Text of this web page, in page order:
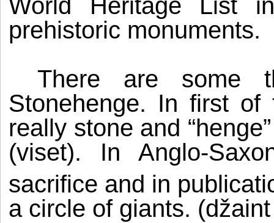
World Heritage List
prehistoric monuments.
There are some
Stonehenge. In first of
really stone and
(viset). In Anglo-
sacrifice and in
a circle of giants.